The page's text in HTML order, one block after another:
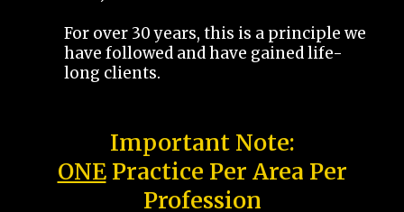
For over 30 years, this is a principle we
have followed and have gained life-
long clients.
Important Note:
ONEPractice Per Area Per
Profession